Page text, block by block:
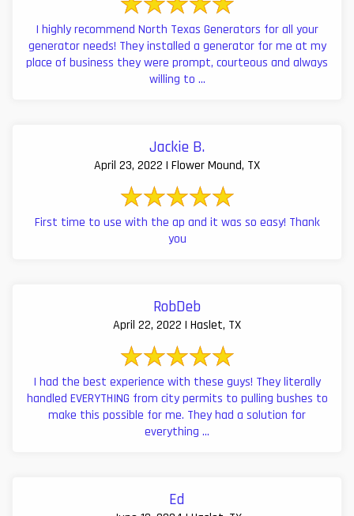
I highly recommend North Texas Generators for all your
generator needs! They installed a generator for me at my
place of business they were prompt, courteous and always
willing to ...
Jackie B.
April 23, 2022 | Flower Mound, TX
First time to use with the ap and it was so easy! Thank
you
RobDeb
April 22, 2022 | Haslet, TX
I had the best experience with these guys! They literally
handled EVERYTHING from city permits to pulling bushes to
make this possible for me. They had a solution for
everything ...
Ed